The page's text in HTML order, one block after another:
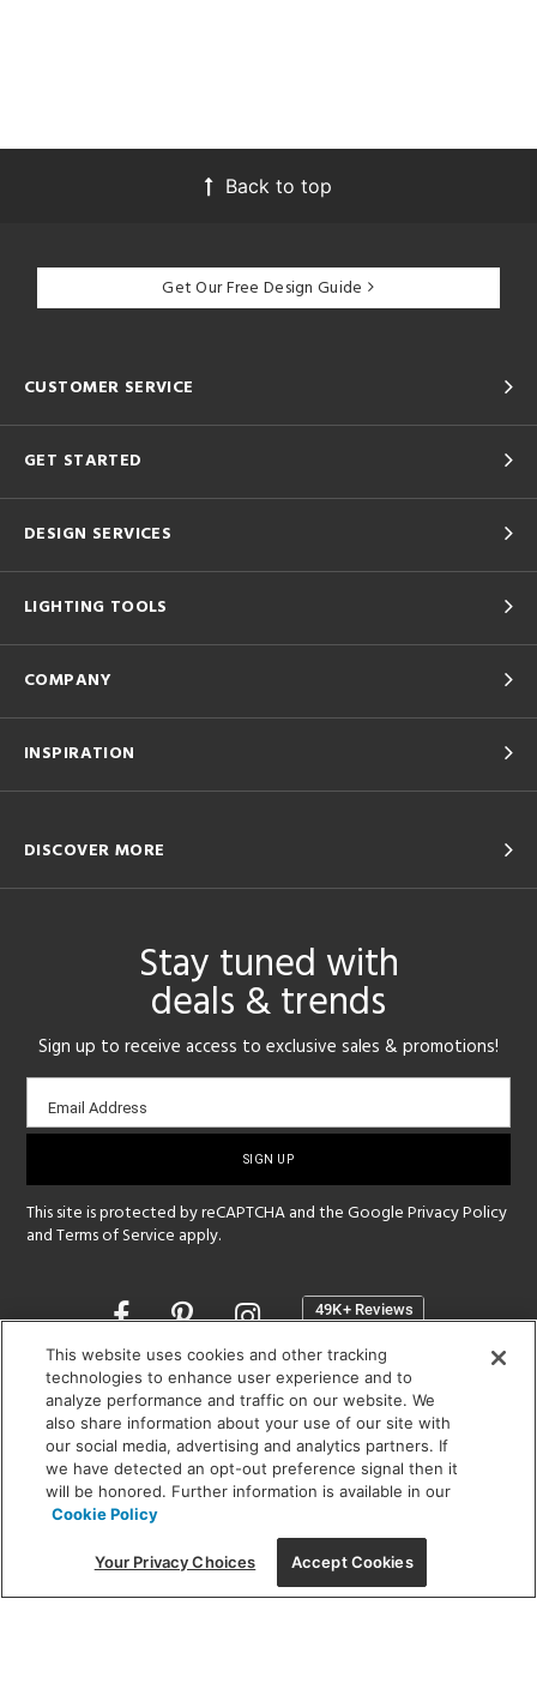
Back to top
Get Our Free Design Guide
CUSTOMER SERVICE
GET STARTED
DESIGN SERVICES
LIGHTING TOOLS
COMPANY
INSPIRATION
DISCOVER MORE
Stay tuned with
deals & trends
Sign up to receive access to exclusive sales & promotions!
Email
sign-
Email Address
This site is protected by reCAPTCHA and the GooglePrivacy Policy
andTerms of Service apply.
Opens
a
new
window
SHOWROOM HOURS:
MON - FRI: 9 am - 5:30 pm
SAT: 10 am - 5 pm | SUN: Closed
(312) 944-1000
215 W. Chicago Avenue, Chicago, IL 60654
This website uses cookies and other tracking
technologies to enhance user experience and to
analyze performance and traffic on our website. We
also share information about your use of our site with
our social media, advertising and analytics partners. If
we have detected an opt-out preference signal then it
will be honored. Further information is available in our
Cookie Policy
Your Privacy Choices Accept Cookies